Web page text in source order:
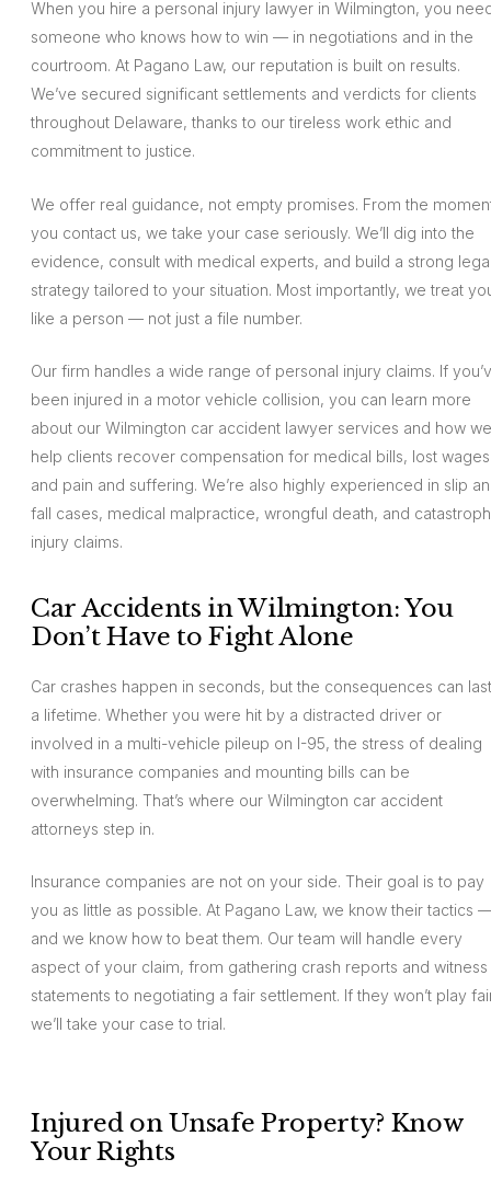
When you hire a personal injury lawyer in Wilmington, you
someone who knows how to win — in negotiations and in the
courtroom. At Pagano Law, our reputation is built on results.
We’ve secured significant settlements and verdicts for clients
throughout Delaware, thanks to our tireless work ethic and
commitment to justice.
We offer real guidance, not empty promises. From the
you contact us, we take your case seriously. We’ll dig into the
evidence, consult with medical experts, and build a strong
strategy tailored to your situation. Most importantly, we treat
like a person — not just a file number.
Our firm handles a wide range of personal injury claims. If
been injured in a motor vehicle collision, you can learn more
about our Wilmington car accident lawyer services and how we
help clients recover compensation for medical bills, lost
and pain and suffering. We’re also highly experienced in slip
fall cases, medical malpractice, wrongful death, and
injury claims.
Car Accidents in Wilmington: You
Don’t Have to Fight Alone
Car crashes happen in seconds, but the consequences can last
a lifetime. Whether you were hit by a distracted driver or
involved in a multi-vehicle pileup on I-95, the stress of dealing
with insurance companies and mounting bills can be
overwhelming. That’s where our Wilmington car accident
attorneys step in.
Insurance companies are not on your side. Their goal is to pay
you as little as possible. At Pagano Law, we know their tactics
and we know how to beat them. Our team will handle every
aspect of your claim, from gathering crash reports and witness
statements to negotiating a fair settlement. If they won’t play
we’ll take your case to trial.
Injured on Unsafe Property? Know
Your Rights